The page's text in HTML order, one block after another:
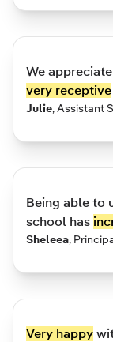
We
very receptive
Julie, Assistant
Being able to
school has
Sheleea,
Very happy